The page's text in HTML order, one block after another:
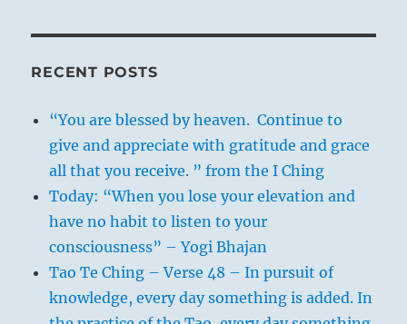
RECENT POSTS
“You are blessed by heaven. Continue to
give and appreciate with gratitude and grace
all that you receive. ” from the I Ching
Today: “When you lose your elevation and
have no habit to listen to your
consciousness” – Yogi Bhajan
Tao Te Ching – Verse 48 – In pursuit of
knowledge, every day something is added. In